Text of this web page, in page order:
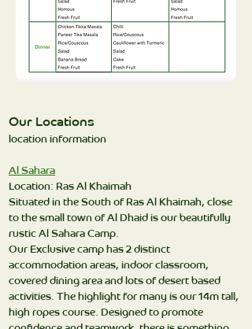
Our Locations
location information
Al Sahara
Location: Ras Al Khaimah
Situated in the South of Ras Al Khaimah, close
to the small town of Al Dhaid is our beautifully
rustic Al Sahara Camp.
Our Exclusive camp has 2 distinct
accommodation areas, indoor classroom,
covered dining area and lots of desert based
activities. The highlight for many is our 14m tall,
high ropes course. Designed to promote